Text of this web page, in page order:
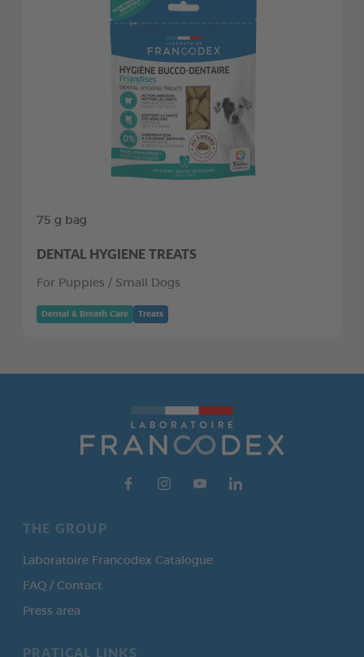
75 g bag
DENTAL HYGIENE TREATS
For Puppies / Small Dogs
Dental & Breath Care Treats
THE GROUP
Laboratoire Francodex Catalogue
FAQ / Contact
Press area
PRATICAL LINKS